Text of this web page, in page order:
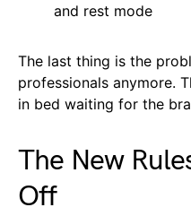
and rest mode
The last thing is the
professionals anymore.
in bed waiting for the
The New
Off